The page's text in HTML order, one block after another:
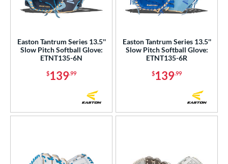
Easton Tantrum Series 13.5''
Slow Pitch Softball Glove:
ETNT135-6N
$139.99
Easton Tantrum Series 13.5''
Slow Pitch Softball Glove:
ETNT135-6R
$139.99